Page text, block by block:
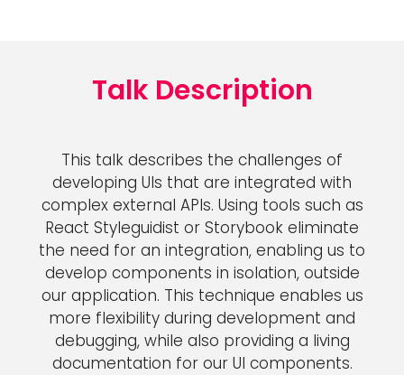
Talk Description
This talk describes the challenges of
developing UIs that are integrated with
complex external APIs. Using tools such as
React Styleguidist or Storybook eliminate
the need for an integration, enabling us to
develop components in isolation, outside
our application. This technique enables us
more flexibility during development and
debugging, while also providing a living
documentation for our UI components.